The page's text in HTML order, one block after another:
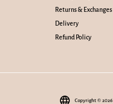
Returns & Exchanges
Delivery
Refund Policy
language Copyright © 2026